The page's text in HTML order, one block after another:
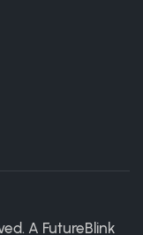
A FutureBlink